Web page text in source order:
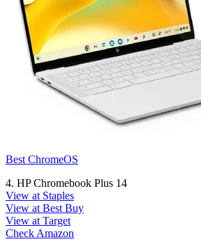
Best ChromeOS
4. HP Chromebook Plus 14
View at Staples
View at Best Buy
View at Target
Check Amazon